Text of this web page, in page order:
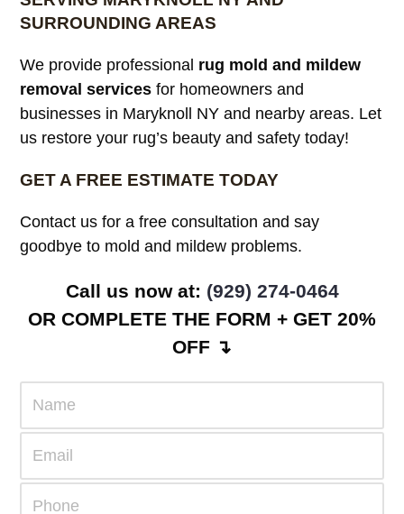
SURROUNDING AREAS
We provide professional rug mold and mildew
removal services for homeowners and
businesses in Maryknoll NY and nearby areas. Let
us restore your rug’s beauty and safety today!
GET A FREE ESTIMATE TODAY
Contact us for a free consultation and say
goodbye to mold and mildew problems.
Call us now at: (929) 274-0464
OR COMPLETE THE FORM + GET 20%
OFF ↴